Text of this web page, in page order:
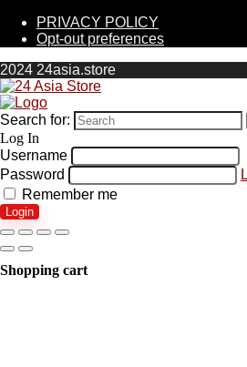
PRIVACY POLICY
Opt-out preferences
2024 24asia.store
Search for:
Log In
Username
Password
Remember me
Login
Shopping cart